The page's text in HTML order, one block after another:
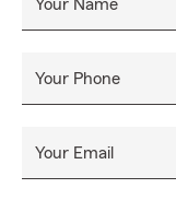
Your Name
Your Phone
Your Email